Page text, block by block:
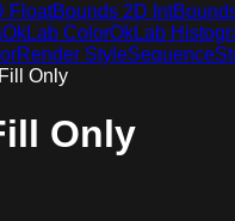
FloatBounds 2D Int
OkLab ColorOkLab
Render StyleSequence
Only
Only